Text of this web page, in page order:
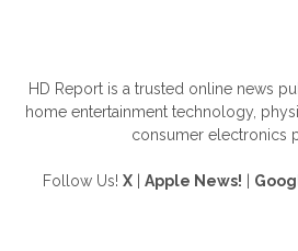
HD Report is a trusted online news
home entertainment technology,
consumer electronics
Follow Us! X Apple News!